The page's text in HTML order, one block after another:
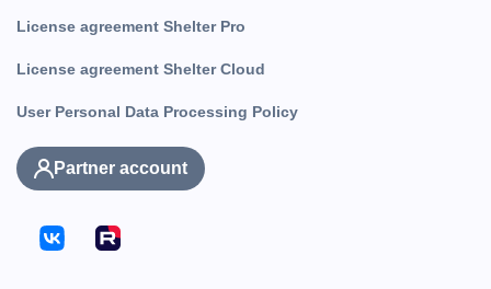
License agreement Shelter Pro
License agreement Shelter Cloud
User Personal Data Processing Policy
Partner account